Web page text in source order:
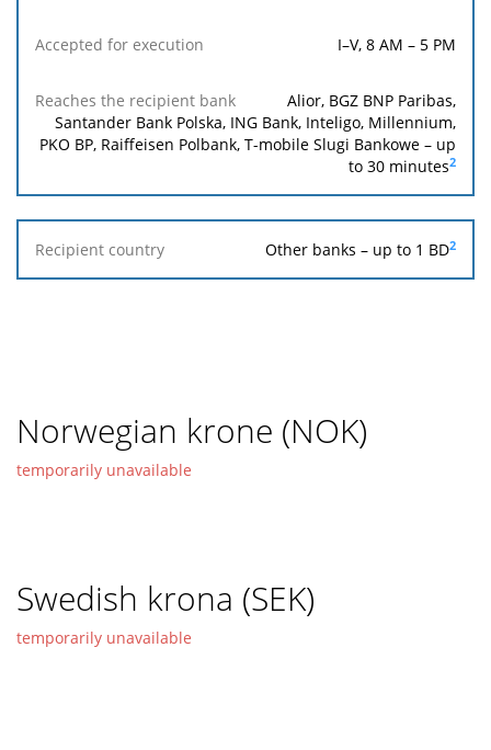
I–V, 8 AM – 5 PM
Alior, BGZ BNP Paribas,
Santander Bank Polska, ING Bank, Inteligo, Millennium,
PKO BP, Raiffeisen Polbank, T-mobile Slugi Bankowe – up
to 30 minutes2
Other banks – up to 1 BD2
Norwegian krone (NOK)
temporarily unavailable
Swedish krona (SEK)
temporarily unavailable